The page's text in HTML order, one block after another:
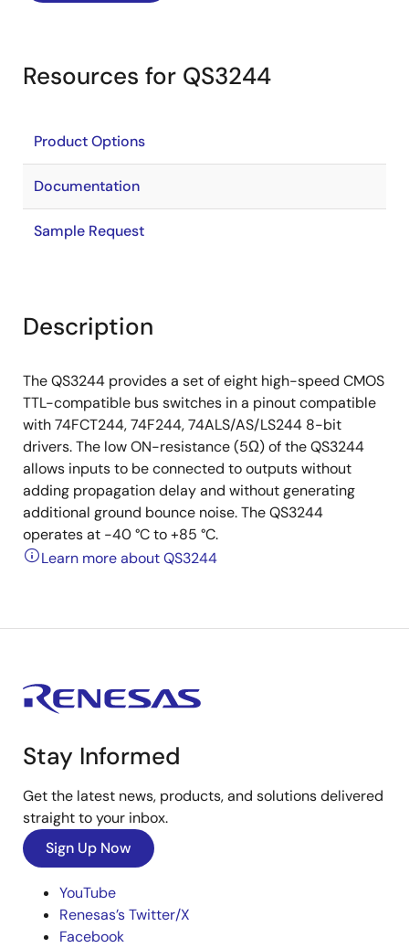
Resources for QS3244
Product Options
Documentation
Sample Request
Description
The QS3244 provides a set of eight high-speed CMOS
TTL-compatible bus switches in a pinout compatible
with 74FCT244, 74F244, 74ALS/AS/LS244 8-bit
drivers. The low ON-resistance (5Ω) of the QS3244
allows inputs to be connected to outputs without
adding propagation delay and without generating
additional ground bounce noise. The QS3244
operates at -40 °C to +85 °C.
Learn more about QS3244
Stay Informed
Get the latest news, products, and solutions delivered
straight to your inbox.
Sign Up Now
YouTube
Renesas’s Twitter/X
Facebook